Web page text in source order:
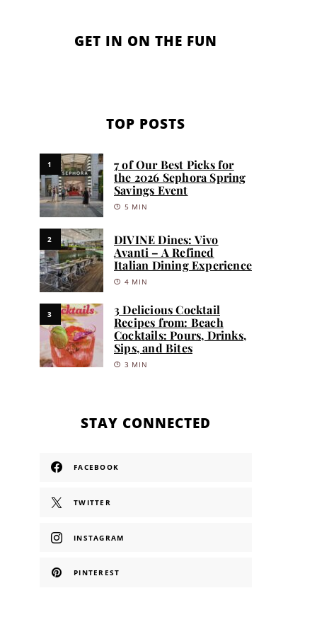
GET IN ON THE FUN
TOP POSTS
1
7 of Our Best Picks for
the 2026 Sephora Spring
Savings Event
5 MIN
2
DIVINE Dines: Vivo
Avanti – A Refined
Italian Dining Experience
4 MIN
3
3 Delicious Cocktail
Recipes from: Beach
Cocktails: Pours, Drinks,
Sips, and Bites
3 MIN
STAY CONNECTED
FACEBOOK
TWITTER
INSTAGRAM
PINTEREST